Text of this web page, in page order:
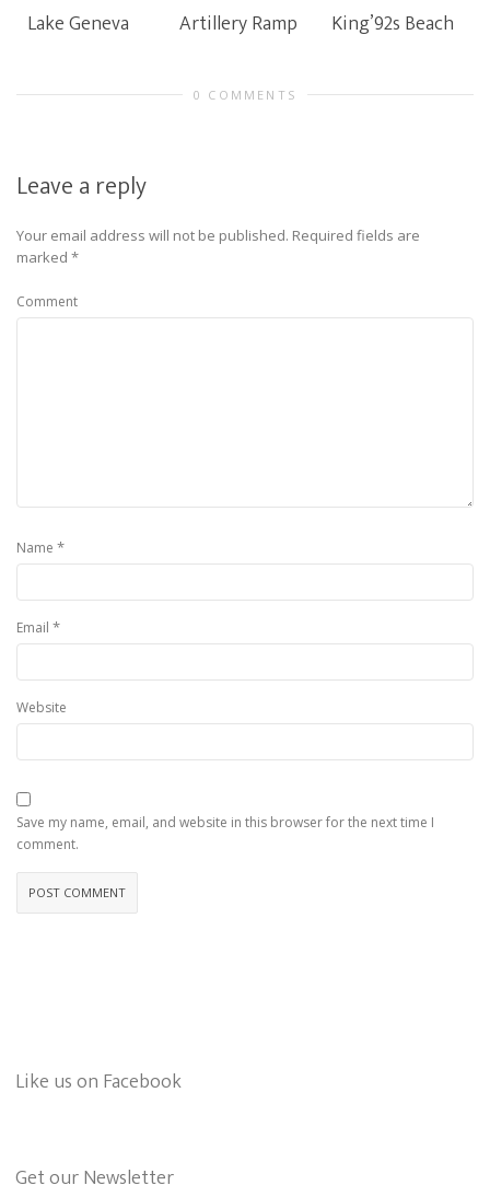
Lake Geneva Artillery Ramp King’92s Beach
0 COMMENTS
Leave a reply
Your email address will not be published. Required fields are
marked *
Comment
Name *
Email *
Website
Save my name, email, and website in this browser for the next time I
comment.
Like us on Facebook
Get our Newsletter